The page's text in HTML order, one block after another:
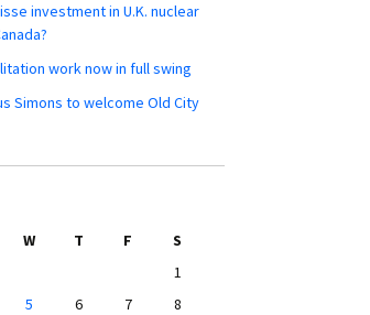
investment in U.K. nuclear
work now in full swing
Simons to welcome Old City
W T F
S
1
5 6 7
8